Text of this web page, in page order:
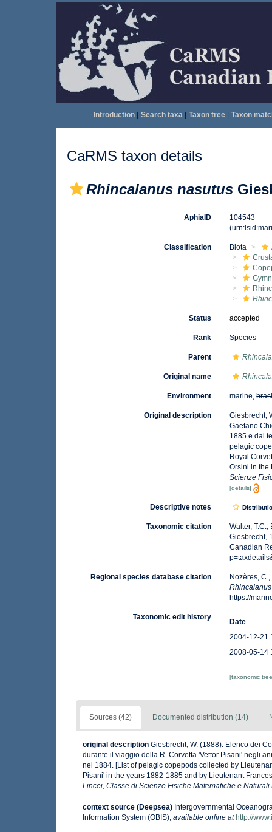
Introduction| Search taxa| Taxon tree| Taxon
CaRMS taxon details
Rhincalanus nasutus
AphiaID
104543
Classification Biota
Status accepted
Rank Species
Parent
Original name
Environment marine,
Original description
Giesbrecht,
Gaetano
1885 e dal
pelagic
Royal
Orsini in the
Scienze
[details]
Descriptive notes
Taxonomic citation
Walter,
Giesbrecht,
Canadian
Regional species database citation
Nozères,
https://
Taxonomic edit history
Date
2004-12-21
2008-05-14
[taxonomic
Sources (42) Documented distribution (14)
original description Giesbrecht, W. (1888). Elenco dei
durante il viaggio della R. Corvetta 'Vettor Pisani' negli
nel 1884. [List of pelagic copepods collected by
Pisani' in the years 1882-1885 and by Lieutenant
Lincei, Classe di Scienze Fisiche Matematiche e Naturali
context source (Deepsea) Intergovernmental
Information System (OBIS) available online at http://